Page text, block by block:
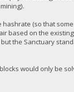
(so that
based on the
the Sanctuary
would only be